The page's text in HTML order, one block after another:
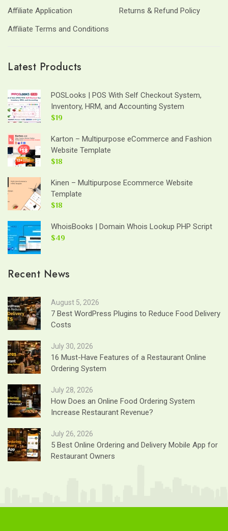
Affiliate Application
Returns & Refund Policy
Affiliate Terms and Conditions
Latest Products
POSLooks | POS With Self Checkout System,
Inventory, HRM, and Accounting System
$19
Karton – Multipurpose eCommerce and Fashion
Website Template
$18
Kinen – Multipurpose Ecommerce Website
Template
$18
WhoisBooks | Domain Whois Lookup PHP Script
$49
Recent News
August 5, 2026
7 Best WordPress Plugins to Reduce Food Delivery
Costs
July 30, 2026
16 Must-Have Features of a Restaurant Online
Ordering System
July 28, 2026
How Does an Online Food Ordering System
Increase Restaurant Revenue?
July 26, 2026
5 Best Online Ordering and Delivery Mobile App for
Restaurant Owners